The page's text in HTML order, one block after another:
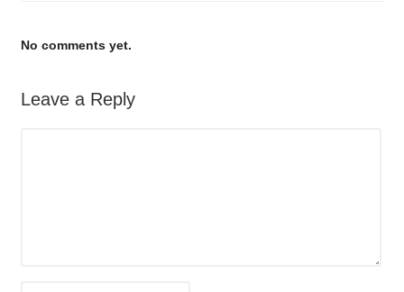
No comments yet.
Leave a Reply